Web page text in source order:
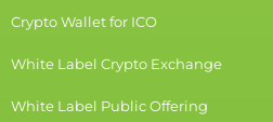
Crypto Wallet for ICO
White Label Crypto Exchange
White Label Public Offering